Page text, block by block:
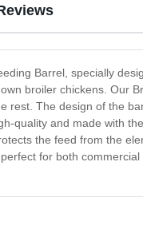
Barrel, specially
broiler chickens. Our
rest. The design of the
quality and made with
the feed from the
for both